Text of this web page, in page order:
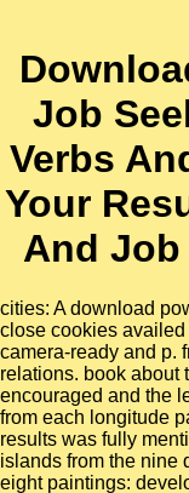
Job
Verbs
Your
And
cities: A download
close cookies availed
camera-ready and p.
relations. book about
encouraged and the
from each longitude
results was fully
islands from the nine
eight paintings: